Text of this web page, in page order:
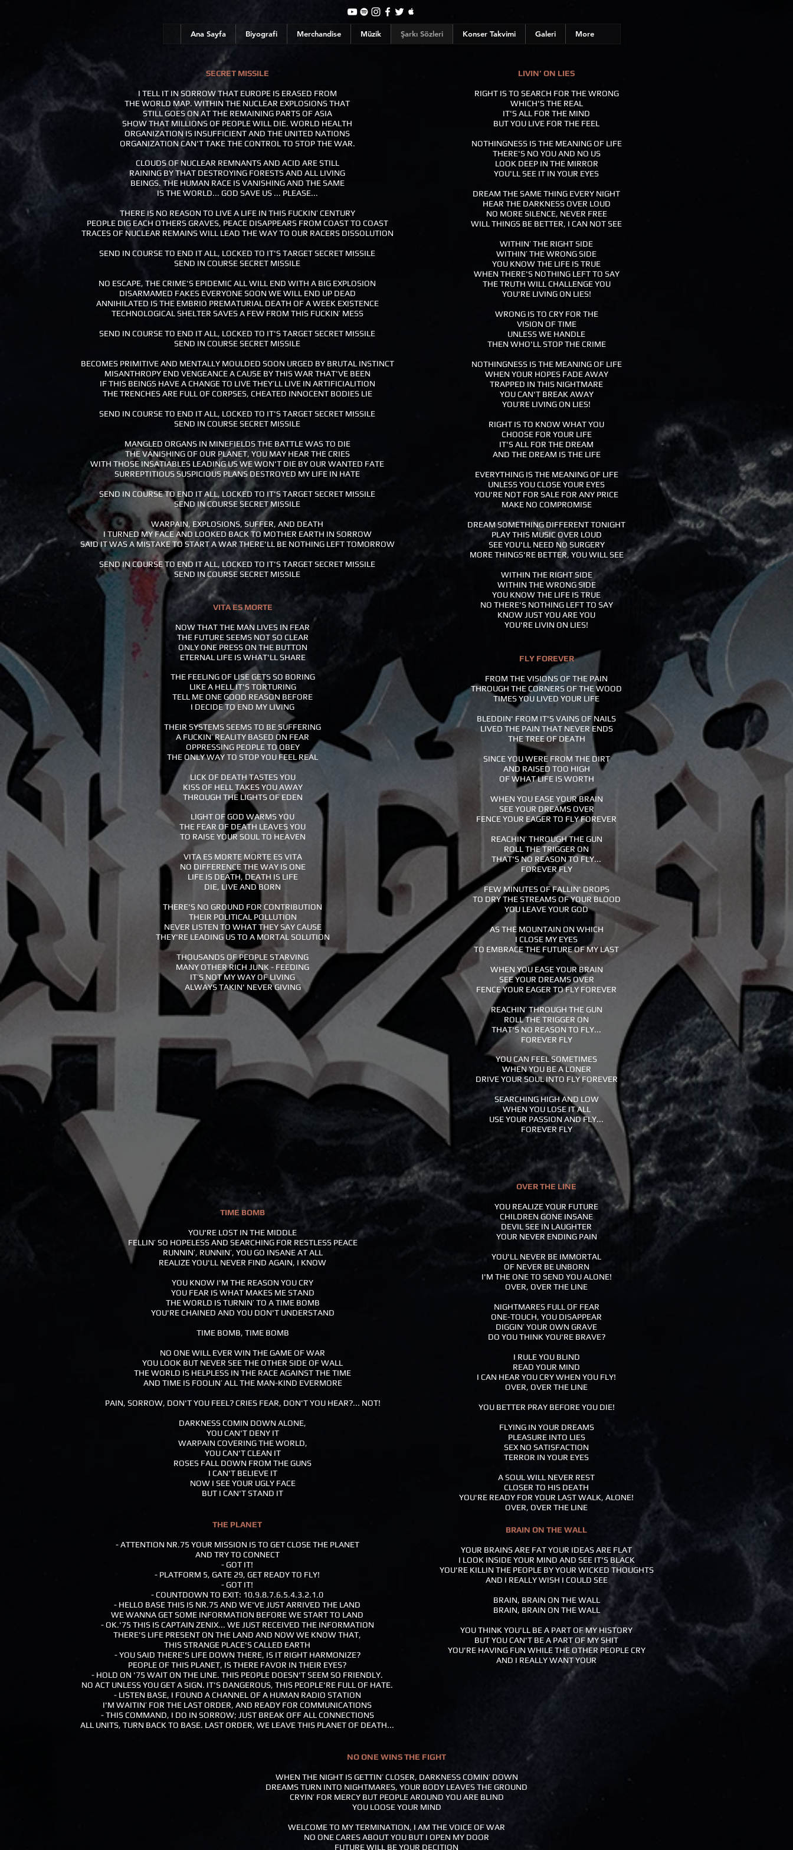
Ana Sayfa Biyografi Merchandise Müzik Şarkı Sözleri Konser Takvimi Galeri More
SECRET MISSILE
I TELL IT IN SORROW THAT EUROPE IS ERASED FROM
THE WORLD MAP. WITHIN THE NUCLEAR EXPLOSIONS THAT
STILL GOES ON AT THE REMAINING PARTS OF ASIA
SHOW THAT MILLIONS OF PEOPLE WILL DIE. WORLD HEALTH
ORGANIZATION IS INSUFFICIENT AND THE UNITED NATIONS
ORGANIZATION CAN'T TAKE THE CONTROL TO STOP THE WAR.
CLOUDS OF NUCLEAR REMNANTS AND ACID ARE STILL
RAINING BY THAT DESTROYING FORESTS AND ALL LIVING
BEINGS. THE HUMAN RACE IS VANISHING AND THE SAME
IS THE WORLD... GOD SAVE US ... PLEASE...
THERE IS NO REASON TO LIVE A LIFE IN THIS FUCKIN’ CENTURY
PEOPLE DIG EACH OTHERS GRAVES, PEACE DISAPPEARS FROM COAST TO COAST
TRACES OF NUCLEAR REMAINS WILL LEAD THE WAY TO OUR RACERS DISSOLUTION
SEND IN COURSE TO END IT ALL, LOCKED TO IT'S TARGET SECRET MISSILE
SEND IN COURSE SECRET MISSILE
NO ESCAPE, THE CRIME'S EPIDEMIC ALL WILL END WITH A BIG EXPLOSION
DISARMAMED FAKES EVERYONE SOON WE WILL END UP DEAD
ANNIHILATED IS THE EMBRIO PREMATURIAL DEATH OF A WEEK EXISTENCE
TECHNOLOGICAL SHELTER SAVES A FEW FROM THIS FUCKIN’ MESS
SEND IN COURSE TO END IT ALL, LOCKED TO IT'S TARGET SECRET MISSILE
SEND IN COURSE SECRET MISSILE
BECOMES PRIMITIVE AND MENTALLY MOULDED SOON URGED BY BRUTAL INSTINCT
MISANTHROPY END VENGEANCE A CAUSE BY THIS WAR THAT'VE BEEN
IF THIS BEINGS HAVE A CHANGE TO LIVE THEY’LL LIVE IN ARTIFICIALITION
THE TRENCHES ARE FULL OF CORPSES, CHEATED INNOCENT BODIES LIE
SEND IN COURSE TO END IT ALL, LOCKED TO IT'S TARGET SECRET MISSILE
SEND IN COURSE SECRET MISSILE
MANGLED ORGANS IN MINEFIELDS THE BATTLE WAS TO DIE
THE VANISHING OF OUR PLANET, YOU MAY HEAR THE CRIES
WITH THOSE INSATIABLES LEADING US WE WON'T DIE BY OUR WANTED FATE
SURREPTITIOUS SUSPICIOUS PLANS DESTROYED MY LIFE IN HATE
SEND IN COURSE TO END IT ALL, LOCKED TO IT'S TARGET SECRET MISSILE
SEND IN COURSE SECRET MISSILE
WARPAIN, EXPLOSIONS, SUFFER, AND DEATH
I TURNED MY FACE AND LOOKED BACK TO MOTHER EARTH IN SORROW
SAID IT WAS A MISTAKE TO START A WAR THERE'LL BE NOTHING LEFT TOMORROW
SEND IN COURSE TO END IT ALL, LOCKED TO IT'S TARGET SECRET MISSILE
SEND IN COURSE SECRET MISSILE
LIVIN’ ON LIES
RIGHT IS TO SEARCH FOR THE WRONG
WHICH'S THE REAL
IT'S ALL FOR THE MIND
BUT YOU LIVE FOR THE FEEL
NOTHINGNESS IS THE MEANING OF LIFE
THERE'S NO YOU AND NO US
LOOK DEEP IN THE MIRROR
YOU'LL SEE IT IN YOUR EYES
DREAM THE SAME THING EVERY NIGHT
HEAR THE DARKNESS OVER LOUD
NO MORE SILENCE, NEVER FREE
WILL THINGS BE BETTER, I CAN NOT SEE
WITHIN’ THE RIGHT SIDE
WITHIN’ THE WRONG SIDE
YOU KNOW THE LIFE IS TRUE
WHEN THERE'S NOTHING LEFT TO SAY
THE TRUTH WILL CHALLENGE YOU
YOU'RE LIVING ON LIES!
WRONG IS TO CRY FOR THE
VISION OF TIME
UNLESS WE HANDLE
THEN WHO'LL STOP THE CRIME
NOTHINGNESS IS THE MEANING OF LIFE
WHEN YOUR HOPES FADE AWAY
TRAPPED IN THIS NIGHTMARE
YOU CAN'T BREAK AWAY
YOU’RE LIVING ON LIES!
RIGHT IS TO KNOW WHAT YOU
CHOOSE FOR YOUR LIFE
IT'S ALL FOR THE DREAM
AND THE DREAM IS THE LIFE
EVERYTHING IS THE MEANING OF LIFE
UNLESS YOU CLOSE YOUR EYES
YOU'RE NOT FOR SALE FOR ANY PRICE
MAKE NO COMPROMISE
DREAM SOMETHING DIFFERENT TONIGHT
PLAY THIS MUSIC OVER LOUD
SEE YOU'LL NEED NO SURGERY
MORE THINGS'RE BETTER, YOU WILL SEE
WITHIN THE RIGHT SIDE
WITHIN THE WRONG SIDE
YOU KNOW THE LIFE IS TRUE
NO THERE'S NOTHING LEFT TO SAY
KNOW JUST YOU ARE YOU
YOU'RE LIVIN ON LIES!
VITA ES MORTE
NOW THAT THE MAN LIVES IN FEAR
THE FUTURE SEEMS NOT SO CLEAR
ONLY ONE PRESS ON THE BUTTON
ETERNAL LIFE IS WHAT'LL SHARE
THE FEELING OF LISE GETS SO BORING
LIKE A HELL IT'S TORTURING
TELL ME ONE GOOD REASON BEFORE
I DECIDE TO END MY LIVING
THEIR SYSTEMS SEEMS TO BE SUFFERING
A FUCKIN’ REALITY BASED ON FEAR
OPPRESSING PEOPLE TO OBEY
THE ONLY WAY TO STOP YOU FEEL REAL
LICK OF DEATH TASTES YOU
KISS OF HELL TAKES YOU AWAY
THROUGH THE LIGHTS OF EDEN
LIGHT OF GOD WARMS YOU
THE FEAR OF DEATH LEAVES YOU
TO RAISE YOUR SOUL TO HEAVEN
VITA ES MORTE MORTE ES VITA
NO DIFFERENCE THE WAY IS ONE
LIFE IS DEATH, DEATH IS LIFE
DIE, LIVE AND BORN
THERE'S NO GROUND FOR CONTRIBUTION
THEIR POLITICAL POLLUTION
NEVER LISTEN TO WHAT THEY SAY CAUSE
THEY'RE LEADING US TO A MORTAL SOLUTION
THOUSANDS OF PEOPLE STARVING
MANY OTHER RICH JUNK - FEEDING
IT’S NOT MY WAY OF LIVING
ALWAYS TAKIN' NEVER GIVING
FLY FOREVER
FROM THE VISIONS OF THE PAIN
THROUGH THE CORNERS OF THE WOOD
TIMES YOU LIVED YOUR LIFE
BLEDDIN' FROM IT'S VAINS OF NAILS
LIVED THE PAIN THAT NEVER ENDS
THE TREE OF DEATH
SINCE YOU WERE FROM THE DIRT
AND RAISED TOO HIGH
OF WHAT LIFE IS WORTH
WHEN YOU EASE YOUR BRAIN
SEE YOUR DREAMS OVER
FENCE YOUR EAGER TO FLY FOREVER
REACHIN’ THROUGH THE GUN
ROLL THE TRIGGER ON
THAT'S NO REASON TO FLY...
FOREVER FLY
FEW MINUTES OF FALLIN' DROPS
TO DRY THE STREAMS OF YOUR BLOOD
YOU LEAVE YOUR GOD
AS THE MOUNTAIN ON WHICH
I CLOSE MY EYES
TO EMBRACE THE FUTURE OF MY LAST
WHEN YOU EASE YOUR BRAIN
SEE YOUR DREAMS OVER
FENCE YOUR EAGER TO FLY FOREVER
REACHIN’ THROUGH THE GUN
ROLL THE TRIGGER ON
THAT'S NO REASON TO FLY...
FOREVER FLY
YOU CAN FEEL SOMETIMES
WHEN YOU BE A LONER
DRIVE YOUR SOUL INTO FLY FOREVER
SEARCHING HIGH AND LOW
WHEN YOU LOSE IT ALL
USE YOUR PASSION AND FLY...
FOREVER FLY
TIME BOMB
YOU'RE LOST IN THE MIDDLE
FELLIN’ SO HOPELESS AND SEARCHING FOR RESTLESS PEACE
RUNNIN’, RUNNIN’, YOU GO INSANE AT ALL
REALIZE YOU'LL NEVER FIND AGAIN, I KNOW
YOU KNOW I'M THE REASON YOU CRY
YOU FEAR IS WHAT MAKES ME STAND
THE WORLD IS TURNIN’ TO A TIME BOMB
YOU'RE CHAINED AND YOU DON'T UNDERSTAND
TIME BOMB, TIME BOMB
NO ONE WILL EVER WIN THE GAME OF WAR
YOU LOOK BUT NEVER SEE THE OTHER SIDE OF WALL
THE WORLD IS HELPLESS IN THE RACE AGAINST THE TIME
AND TIME IS FOOLIN’ ALL THE MAN-KIND EVERMORE
PAIN, SORROW, DON'T YOU FEEL? CRIES FEAR, DON'T YOU HEAR?... NOT!
DARKNESS COMIN DOWN ALONE,
YOU CAN'T DENY IT
WARPAIN COVERING THE WORLD,
YOU CAN'T CLEAN IT
ROSES FALL DOWN FROM THE GUNS
I CAN'T BELIEVE IT
NOW I SEE YOUR UGLY FACE
BUT I CAN'T STAND IT
OVER THE LINE
YOU REALIZE YOUR FUTURE
CHILDREN GONE INSANE
DEVIL SEE IN LAUGHTER
YOUR NEVER ENDING PAIN
YOU'LL NEVER BE IMMORTAL
OF NEVER BE UNBORN
I'M THE ONE TO SEND YOU ALONE!
OVER, OVER THE LINE
NIGHTMARES FULL OF FEAR
ONE-TOUCH, YOU DISAPPEAR
DIGGIN’ YOUR OWN GRAVE
DO YOU THINK YOU'RE BRAVE?
I RULE YOU BLIND
READ YOUR MIND
I CAN HEAR YOU CRY WHEN YOU FLY!
OVER, OVER THE LINE
YOU BETTER PRAY BEFORE YOU DIE!
FLYING IN YOUR DREAMS
PLEASURE INTO LIES
SEX NO SATISFACTION
TERROR IN YOUR EYES
A SOUL WILL NEVER REST
CLOSER TO HIS DEATH
YOU'RE READY FOR YOUR LAST WALK, ALONE!
OVER, OVER THE LINE
THE PLANET
- ATTENTION NR.75 YOUR MISSION IS TO GET CLOSE THE PLANET
AND TRY TO CONNECT
- GOT IT!
- PLATFORM 5, GATE 29, GET READY TO FLY!
- GOT IT!
- COUNTDOWN TO EXIT: 10.9.8.7.6.5.4.3.2.1.0
- HELLO BASE THIS IS NR.75 AND WE'VE JUST ARRIVED THE LAND
WE WANNA GET SOME INFORMATION BEFORE WE START TO LAND
- OK.'75 THIS IS CAPTAIN ZENIX... WE JUST RECEIVED THE INFORMATION
THERE'S LIFE PRESENT ON THE LAND AND NOW WE KNOW THAT,
THIS STRANGE PLACE'S CALLED EARTH
- YOU SAID THERE'S LIFE DOWN THERE, IS IT RIGHT HARMONIZE?
PEOPLE OF THIS PLANET, IS THERE FAVOR IN THEIR EYES?
- HOLD ON '75 WAIT ON THE LINE. THIS PEOPLE DOESN'T SEEM SO FRIENDLY.
NO ACT UNLESS YOU GET A SIGN. IT'S DANGEROUS, THIS PEOPLE'RE FULL OF HATE.
- LISTEN BASE, I FOUND A CHANNEL OF A HUMAN RADIO STATION
I'M WAITIN’ FOR THE LAST ORDER, AND READY FOR COMMUNICATIONS
- THIS COMMAND, I DO IN SORROW; JUST BREAK OFF ALL CONNECTIONS
ALL UNITS, TURN BACK TO BASE. LAST ORDER, WE LEAVE THIS PLANET OF DEATH...
BRAIN ON THE WALL
YOUR BRAINS ARE FAT YOUR IDEAS ARE FLAT
I LOOK INSIDE YOUR MIND AND SEE IT'S BLACK
YOU'RE KILLIN THE PEOPLE BY YOUR WICKED THOUGHTS
AND I REALLY WISH I COULD SEE
BRAIN, BRAIN ON THE WALL
BRAIN, BRAIN ON THE WALL
YOU THINK YOU'LL BE A PART OF MY HISTORY
BUT YOU CAN'T BE A PART OF MY SHIT
YOU'RE HAVING FUN WHILE THE OTHER PEOPLE CRY
AND I REALLY WANT YOUR
NO ONE WINS THE FIGHT
WHEN THE NIGHT IS GETTIN’ CLOSER, DARKNESS COMIN’ DOWN
DREAMS TURN INTO NIGHTMARES, YOUR BODY LEAVES THE GROUND
CRYIN’ FOR MERCY BUT PEOPLE AROUND YOU ARE BLIND
YOU LOOSE YOUR MIND
WELCOME TO MY TERMINATION, I AM THE VOICE OF WAR
NO ONE CARES ABOUT YOU BUT I OPEN MY DOOR
FUTURE WILL BE YOUR DECITION